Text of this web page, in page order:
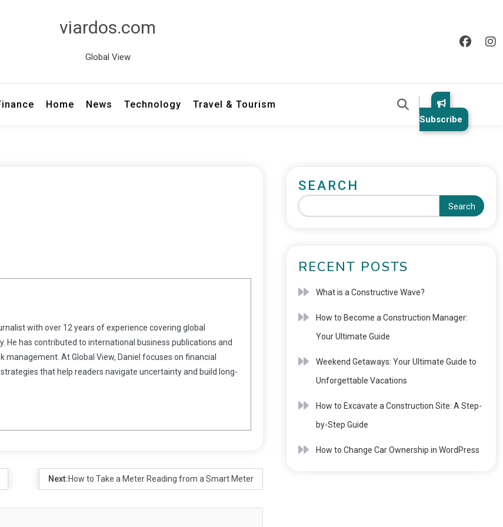
viardos.com
Global View
Home News Technology Travel & Tourism
Subscribe
with over 12 years of experience covering global
He has contributed to international business publications and
At Global View, Daniel focuses on financial
that help readers navigate uncertainty and build long-
Next:How to Take a Meter Reading from a Smart Meter
SEARCH
Search
RECENT POSTS
What is a Constructive Wave?
How to Become a Construction Manager:
Your Ultimate Guide
Weekend Getaways: Your Ultimate Guide to
Unforgettable Vacations
How to Excavate a Construction Site: A Step-
by-Step Guide
How to Change Car Ownership in WordPress